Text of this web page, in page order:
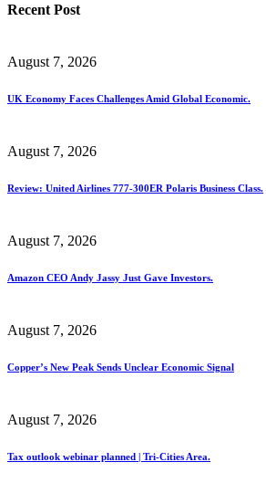
Recent Post
August 7, 2026
UK Economy Faces Challenges Amid Global Economic.
August 7, 2026
Review: United Airlines 777-300ER Polaris Business Class.
August 7, 2026
Amazon CEO Andy Jassy Just Gave Investors.
August 7, 2026
Copper’s New Peak Sends Unclear Economic Signal
August 7, 2026
Tax outlook webinar planned | Tri-Cities Area.